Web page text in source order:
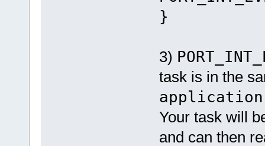
}
3)
task is in the
Your task will
and can then